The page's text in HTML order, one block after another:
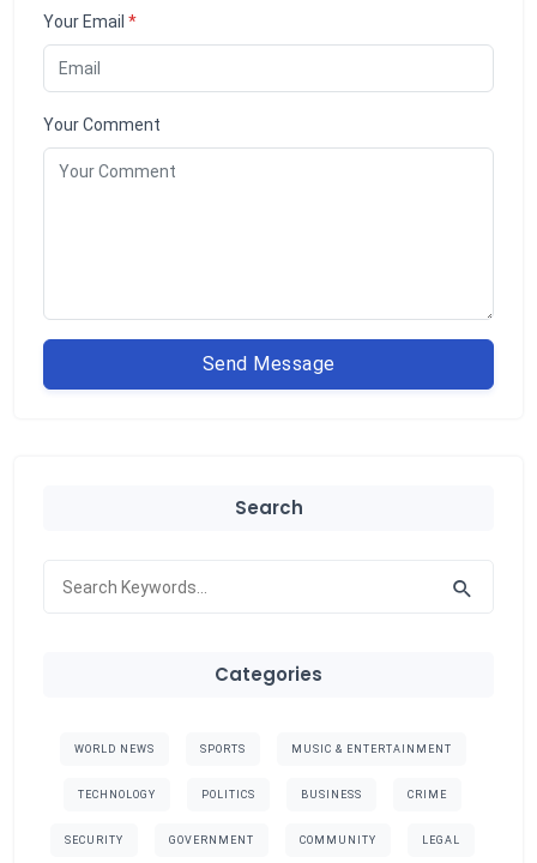
Your Email *
Your Comment
Send Message
Search
Categories
WORLD NEWS SPORTS MUSIC & ENTERTAINMENT
TECHNOLOGY POLITICS BUSINESS CRIME
SECURITY GOVERNMENT COMMUNITY LEGAL